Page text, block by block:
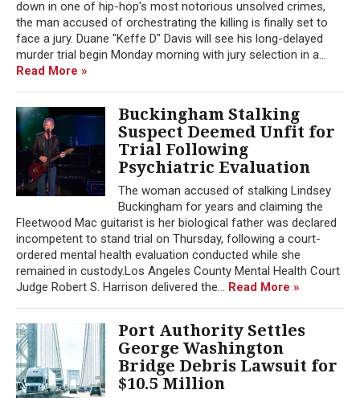
down in one of hip-hop's most notorious unsolved crimes,
the man accused of orchestrating the killing is finally set to
face a jury. Duane "Keffe D" Davis will see his long-delayed
murder trial begin Monday morning with jury selection in a...
Read More »
Buckingham Stalking
Suspect Deemed Unfit for
Trial Following
Psychiatric Evaluation
The woman accused of stalking Lindsey
Buckingham for years and claiming the
Fleetwood Mac guitarist is her biological father was declared
incompetent to stand trial on Thursday, following a court-
ordered mental health evaluation conducted while she
remained in custody.Los Angeles County Mental Health Court
Judge Robert S. Harrison delivered the... Read More »
Port Authority Settles
George Washington
Bridge Debris Lawsuit for
$10.5 Million